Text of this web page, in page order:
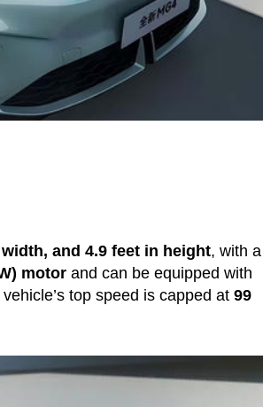
and 4.9 feet in height, with a
motorand can be equipped with
top speed is capped at 99